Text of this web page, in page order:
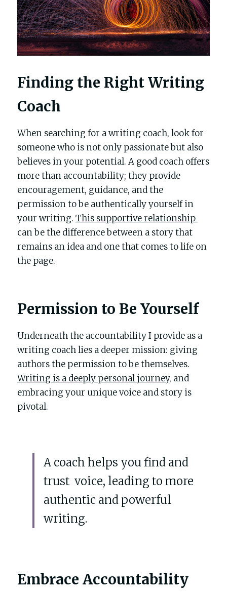
Finding the Right Writing
Coach
When searching for a writing coach, look for
someone who is not only passionate but also
believes in your potential. A good coach offers
more than accountability; they provide
encouragement, guidance, and the
permission to be authentically yourself in
your writing.
can be the difference between a story that
remains an idea and one that comes to life on
the page.
Permission to Be Yourself
Underneath the accountability I provide as a
writing coach lies a deeper mission: giving
Writing is a deeply personal journey, and
embracing your unique voice and story is
pivotal.
A coach helps you find and
trust  voice, leading to more
authentic and powerful
writing.
Embrace Accountability